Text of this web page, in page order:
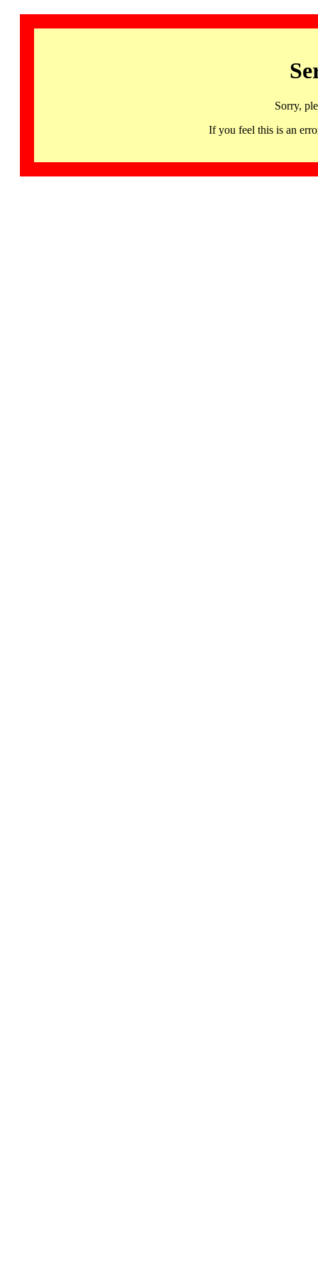
Sorry,
If you feel this is an